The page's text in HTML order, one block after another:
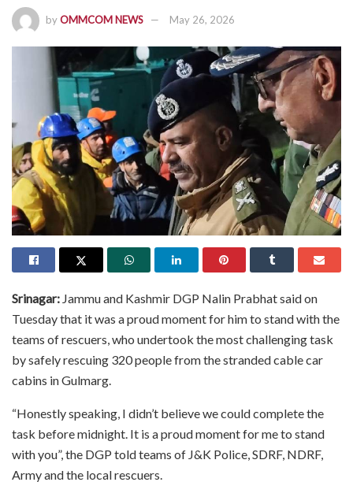
byOMMCOM NEWS May 26, 2026
Srinagar: Jammu and Kashmir DGP Nalin Prabhat said on
Tuesday that it was a proud moment for him to stand with the
teams of rescuers, who undertook the most challenging task
by safely rescuing 320 people from the stranded cable car
cabins in Gulmarg.
“Honestly speaking, I didn’t believe we could complete the
task before midnight. It is a proud moment for me to stand
with you”, the DGP told teams of J&K Police, SDRF, NDRF,
Army and the local rescuers.